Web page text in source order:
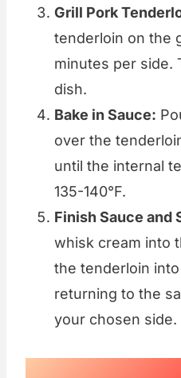
Grill Pork
tenderloin on the
minutes per side.
dish.
Bake in Sauce:
over the
until the internal
135-140°F.
Finish Sauce and
whisk cream into
the tenderloin
returning to the
your chosen side.